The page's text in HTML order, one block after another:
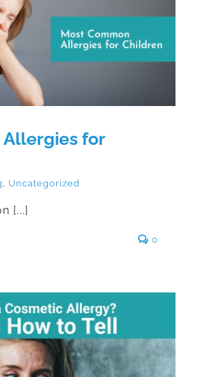
for Children
Allergies for
Uncategorized
[...]
0